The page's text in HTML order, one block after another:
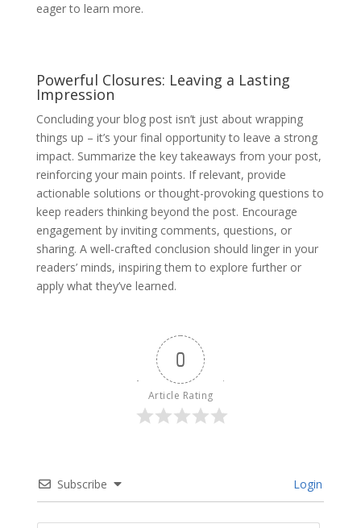
eager to learn more.
Powerful Closures: Leaving a Lasting
Impression
Concluding your blog post isn’t just about wrapping
things up – it’s your final opportunity to leave a strong
impact. Summarize the key takeaways from your post,
reinforcing your main points. If relevant, provide
actionable solutions or thought-provoking questions to
keep readers thinking beyond the post. Encourage
engagement by inviting comments, questions, or
sharing. A well-crafted conclusion should linger in your
readers’ minds, inspiring them to explore further or
apply what they’ve learned.
0
Article Rating
Subscribe Login